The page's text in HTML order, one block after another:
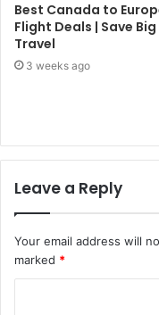
Best Canada to
Flight Deals | Save Big
Travel
3 weeks ago
Leave a Reply
Your email address will
marked *